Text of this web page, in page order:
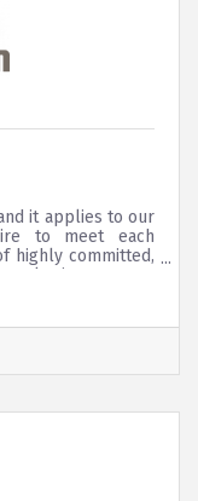
it applies to our
to meet each
highly committed,
in an open,
that
first, digitally
their position –
out for people,